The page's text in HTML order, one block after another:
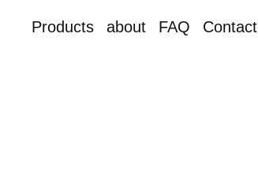
Products about FAQ Contact